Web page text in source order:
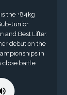
the +84kg
Junior
and Best Lifter.
debut on the
in
close battle